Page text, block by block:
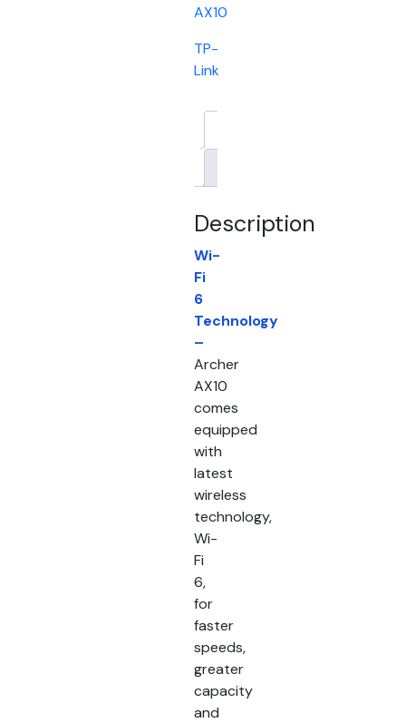
AX10
TP-
Link
Description
Wi-
Fi
6
Technology
–
Archer
AX10
comes
equipped
with
latest
wireless
technology,
Wi-
Fi
6,
for
faster
speeds,
greater
capacity
and